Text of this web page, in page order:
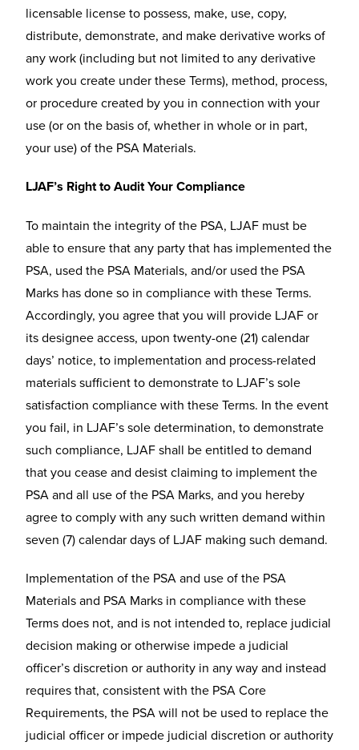
licensable license to possess, make, use, copy,
distribute, demonstrate, and make derivative works of
any work (including but not limited to any derivative
work you create under these Terms), method, process,
or procedure created by you in connection with your
use (or on the basis of, whether in whole or in part,
your use) of the PSA Materials.
LJAF’s Right to Audit Your Compliance
To maintain the integrity of the PSA, LJAF must be
able to ensure that any party that has implemented the
PSA, used the PSA Materials, and/or used the PSA
Marks has done so in compliance with these Terms.
Accordingly, you agree that you will provide LJAF or
its designee access, upon twenty-one (21) calendar
days’ notice, to implementation and process-related
materials sufficient to demonstrate to LJAF’s sole
satisfaction compliance with these Terms. In the event
you fail, in LJAF’s sole determination, to demonstrate
such compliance, LJAF shall be entitled to demand
that you cease and desist claiming to implement the
PSA and all use of the PSA Marks, and you hereby
agree to comply with any such written demand within
seven (7) calendar days of LJAF making such demand.
Implementation of the PSA and use of the PSA
Materials and PSA Marks in compliance with these
Terms does not, and is not intended to, replace judicial
decision making or otherwise impede a judicial
officer’s discretion or authority in any way and instead
requires that, consistent with the PSA Core
Requirements, the PSA will not be used to replace the
judicial officer or impede judicial discretion or authority